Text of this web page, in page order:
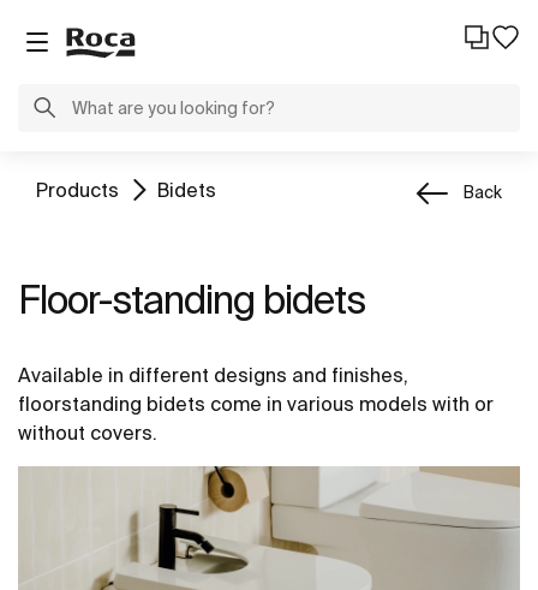
Products Bidets Back
Floor-standing bidets
Available in different designs and finishes,
floorstanding bidets come in various models with or
without covers.